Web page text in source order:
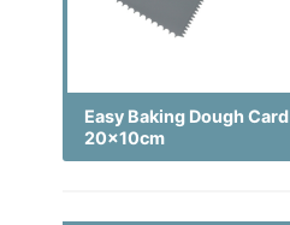
Easy Baking Dough Card
20x10cm